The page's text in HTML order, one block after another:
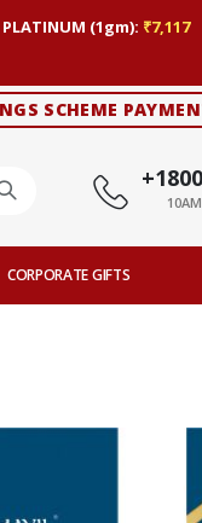
PLATINUM (1gm): ₹7,117
SCHEME
CORPORATE GIFTS